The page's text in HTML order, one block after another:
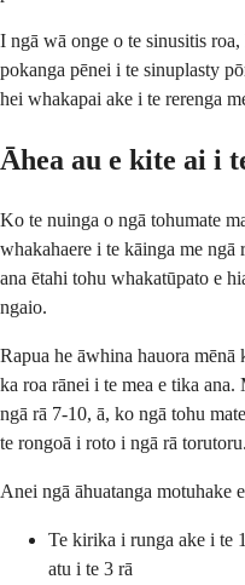
I ngā wā onge o te sinusitis
pokanga pēnei i te sinuplasty
hei whakapai ake i te rerenga
Āhea au e kite ai i
Ko te nuinga o ngā tohumate
whakahaere i te kāinga me
ana ētahi tohu whakatūpato e
ngaio.
Rapua he āwhina hauora mēnā
ka roa rānei i te mea e tika
ngā rā 7-10, ā, ko ngā tohu
te rongoā i roto i ngā rā torutoru.
Anei ngā āhuatanga motuhake
Te kirika i runga ake i te
atu i te 3 rā